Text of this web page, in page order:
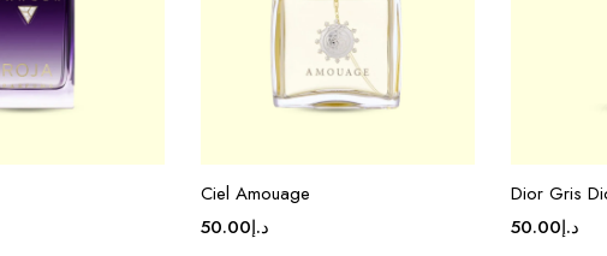
Ciel Amouage
د.إ50.00
Dior Gris
د.إ50.00